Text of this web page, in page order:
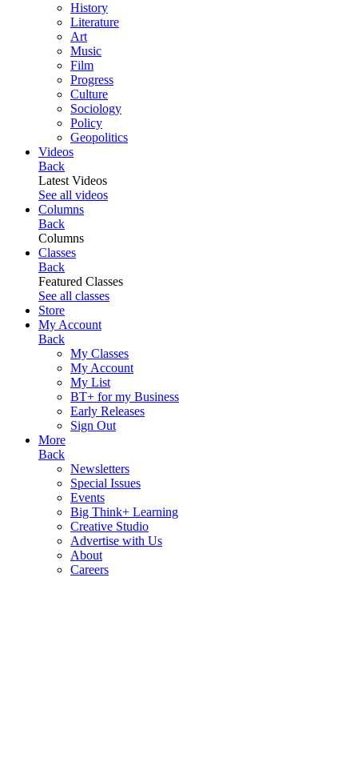
History
Literature
Art
Music
Film
Progress
Culture
Sociology
Policy
Geopolitics
Videos
Back
Latest Videos
See all videos
Columns
Back
Columns
Classes
Back
Featured Classes
See all classes
Store
My Account
Back
My Classes
My Account
My List
BT+ for my Business
Early Releases
Sign Out
More
Back
Newsletters
Special Issues
Events
Big Think+ Learning
Creative Studio
Advertise with Us
About
Careers